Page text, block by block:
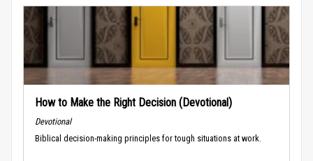
How to Make the Right Decision (Devotional)
Devotional
Biblical decision-making principles for tough situations at work.